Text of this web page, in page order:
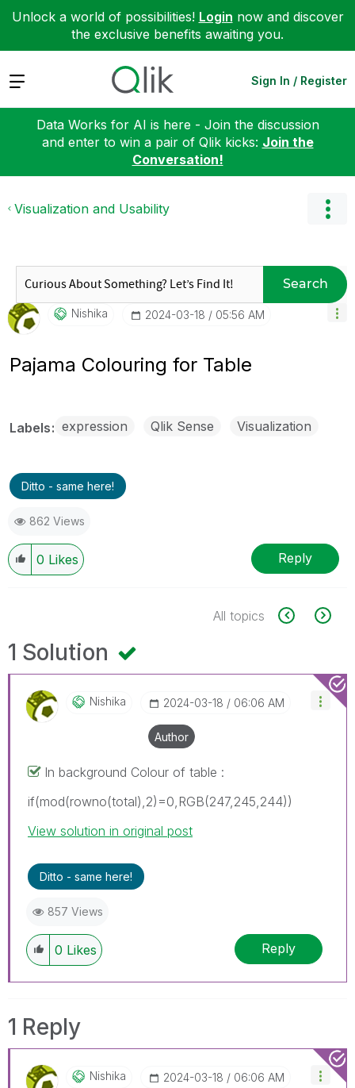
Unlock a world of possibilities! Login now and discover
the exclusive benefits awaiting you.
Expand Sign In / Register
Data Works for AI is here - Join the discussion
and enter to win a pair of Qlik kicks: Join the
Conversation!
Visualization and Usability
Search
Nishika ‎2024-03-18 05:56 AM
Pajama Colouring for Table
Labels expression Qlik Sense Visualization
Ditto - same here!
862 Views
0 Likes Reply
All topics
1 Solution
Nishika ‎2024-03-18 06:06 AM
Author
In background Colour of table :
if(mod(rowno(total),2)=0,RGB(247,245,244))
View solution in original post
Ditto - same here!
857 Views
0 Likes Reply
1 Reply
Nishika ‎2024-03-18 06:06 AM